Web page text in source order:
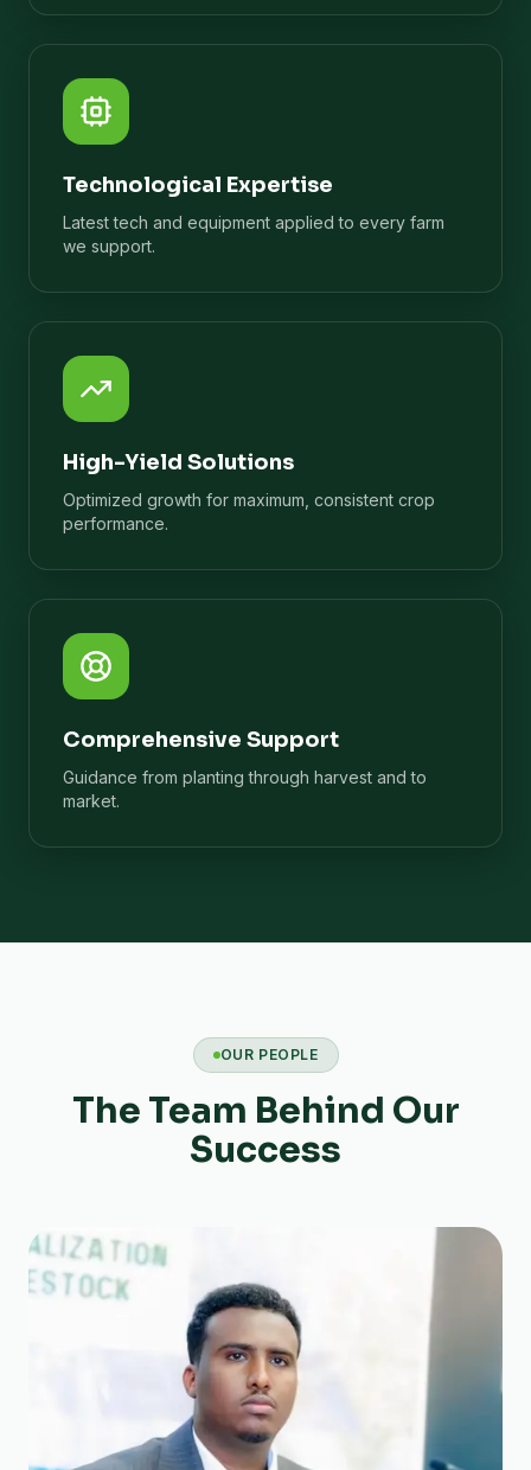
Technological Expertise
Latest tech and equipment applied to every farm
we support.
High-Yield Solutions
Optimized growth for maximum, consistent crop
performance.
Comprehensive Support
Guidance from planting through harvest and to
market.
OUR PEOPLE
The Team Behind Our
Success